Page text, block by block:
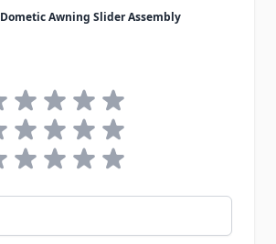
Dometic Awning Slider Assembly